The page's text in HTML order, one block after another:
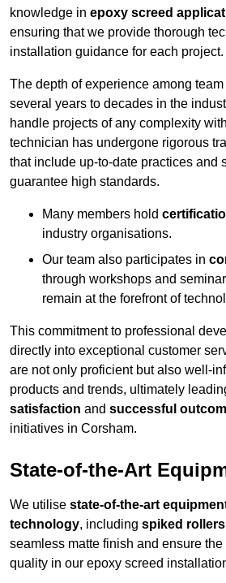
knowledge in epoxy screed
ensuring that we provide thorough
installation guidance for each project.
The depth of experience among
several years to decades in the
handle projects of any complexity
technician has undergone rigorous
that include up-to-date practices and
guarantee high standards.
Many members hold
industry organisations.
Our team also participates in
through workshops and
remain at the forefront of
This commitment to professional
directly into exceptional customer
are not only proficient but also well-
products and trends, ultimately
satisfaction and successful
initiatives in Corsham.
State-of-the-Art
We utilise state-of-the-art
technology, including spiked rollers
seamless matte finish and ensure
quality in our epoxy screed